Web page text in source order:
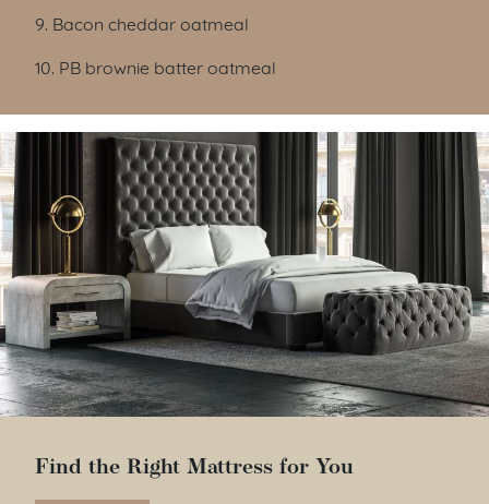
9. Bacon cheddar oatmeal
10. PB brownie batter oatmeal
Find the Right Mattress for You